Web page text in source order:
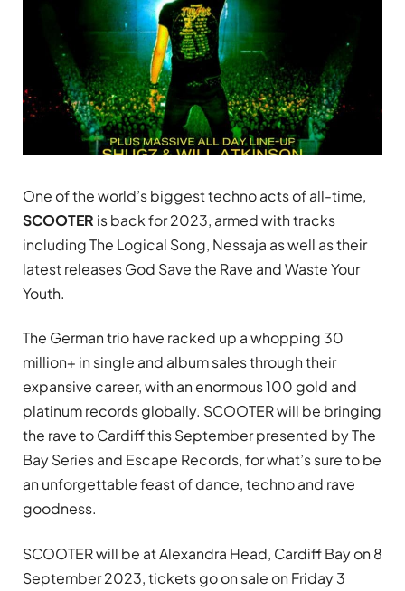
One of the world’s biggest techno acts of all-time,
SCOOTER is back for 2023, armed with tracks
including The Logical Song, Nessaja as well as their
latest releases God Save the Rave and Waste Your
Youth.
The German trio have racked up a whopping 30
million+ in single and album sales through their
expansive career, with an enormous 100 gold and
platinum records globally. SCOOTER will be bringing
the rave to Cardiff this September presented by The
Bay Series and Escape Records, for what’s sure to be
an unforgettable feast of dance, techno and rave
goodness.
SCOOTER will be at Alexandra Head, Cardiff Bay on 8
September 2023, tickets go on sale on Friday 3